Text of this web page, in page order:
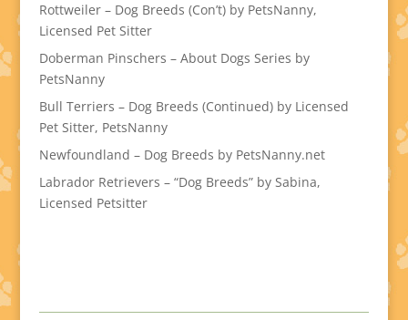
Rottweiler – Dog Breeds (Con’t) by PetsNanny,
Licensed Pet Sitter
Doberman Pinschers – About Dogs Series by
PetsNanny
Bull Terriers – Dog Breeds (Continued) by Licensed
Pet Sitter, PetsNanny
Newfoundland – Dog Breeds by PetsNanny.net
Labrador Retrievers – “Dog Breeds” by Sabina,
Licensed Petsitter